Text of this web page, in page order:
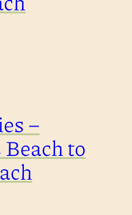
–
Beach to